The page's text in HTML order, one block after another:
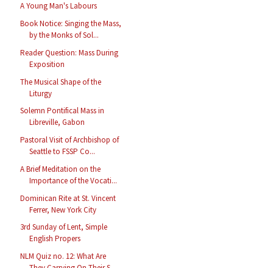
A Young Man's Labours
Book Notice: Singing the Mass,
by the Monks of Sol...
Reader Question: Mass During
Exposition
The Musical Shape of the
Liturgy
Solemn Pontifical Mass in
Libreville, Gabon
Pastoral Visit of Archbishop of
Seattle to FSSP Co...
A Brief Meditation on the
Importance of the Vocati...
Dominican Rite at St. Vincent
Ferrer, New York City
3rd Sunday of Lent, Simple
English Propers
NLM Quiz no. 12: What Are